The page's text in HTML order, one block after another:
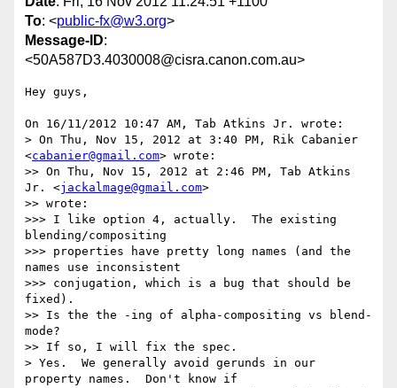
To: <public-fx@w3.org>
Message-ID:
<50A587D3.4030008@cisra.canon.com.au>
Hey guys,
On 16/11/2012 10:47 AM, Tab Atkins Jr. wrote:
> On Thu, Nov 15, 2012 at 3:40 PM, Rik Cabanier
<cabanier@gmail.com> wrote:
>> On Thu, Nov 15, 2012 at 2:46 PM, Tab Atkins
Jr. <jackalmage@gmail.com>
>> wrote:
>>> I like option 4, actually.  The existing
blending/compositing
>>> properties have pretty long names (and the
names use inconsistent
>>> conjugation, which is a bug that should be
fixed).
>> Is the the -ing of alpha-compositing vs blend-
mode?
>> If so, I will fix the spec.
> Yes.  We generally avoid gerunds in our
property names.  Don't know if